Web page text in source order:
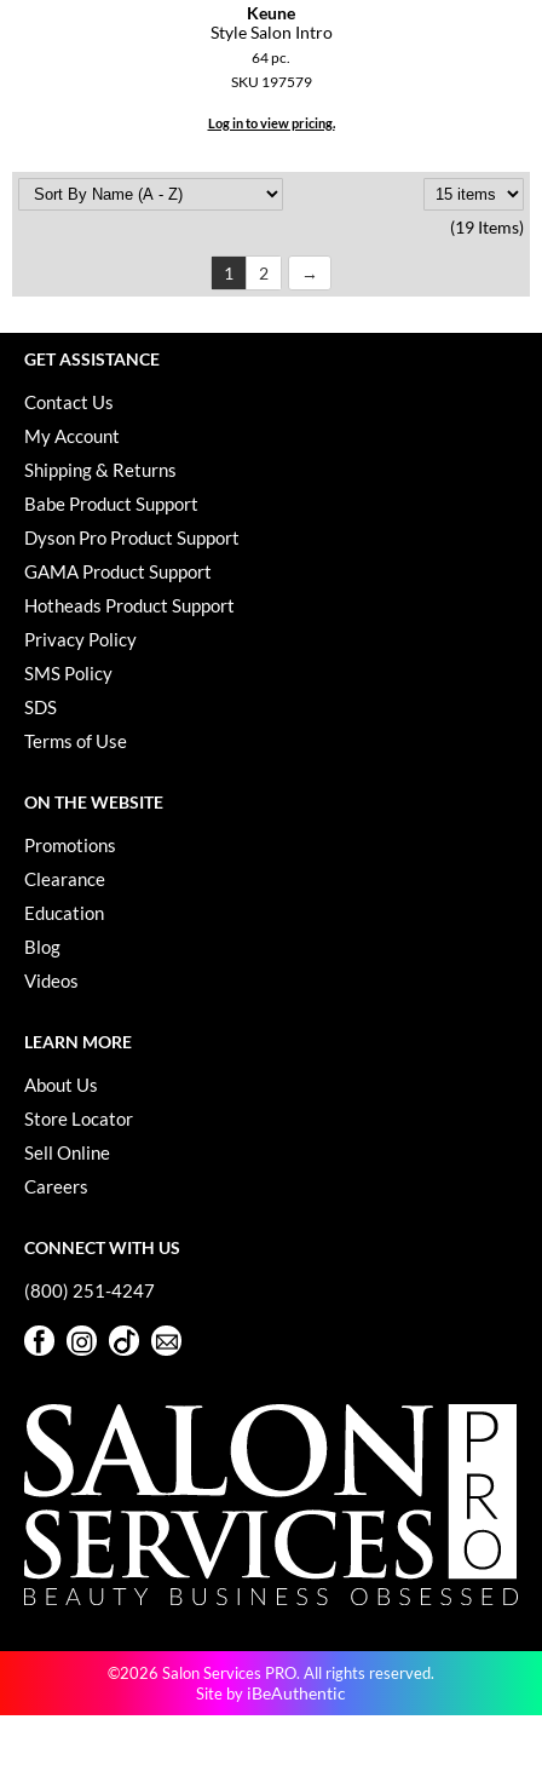
Keune
Style Salon Intro
64 pc.
SKU 197579
Log in to view pricing.
(19 Items)
1 2
GET ASSISTANCE
Contact Us
My Account
Shipping & Returns
Babe Product Support
Dyson Pro Product Support
GAMA Product Support
Hotheads Product Support
Privacy Policy
SMS Policy
SDS
Terms of Use
ON THE WEBSITE
Promotions
Clearance
Education
Blog
Videos
LEARN MORE
About Us
Store Locator
Sell Online
Careers
CONNECT WITH US
(800) 251-4247
FacebookInstagram
TikTok
©2026 Salon Services PRO. All rights reserved.
Site by iBeAuthentic